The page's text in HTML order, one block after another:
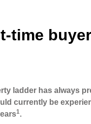
time
ladder has always
currently be
1.